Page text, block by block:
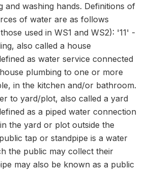
and washing hands. Definitions of
of water are as follows
used in WS1 and WS2): '11' -
also called a house
as water service connected
plumbing to one or more
in the kitchen and/or bathroom.
to yard/plot, also called a yard
as a piped water connection
the yard or plot outside the
tap or standpipe is a water
the public may collect their
may also be known as a public